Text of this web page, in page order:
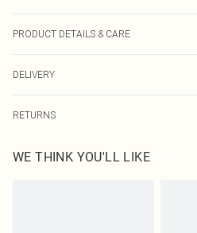
PRODUCT DETAILS & CARE
DELIVERY
Canada Express Shipping
Up to 4 business days
RETURNS
before the 05/15/2025 which are
WE THINK YOU'LL LIKE